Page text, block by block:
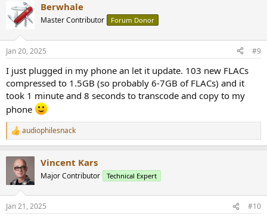
c
t
s
Berwhale
Master Contributor Forum Donor
Jan 20, 2025 #9
I just plugged in my phone an let it update. 103 new FLACs
compressed to 1.5GB (so probably 6-7GB of FLACs) and it
took 1 minute and 8 seconds to transcode and copy to my
phone
R
e
i
s
audiophilesnack
Vincent Kars
Major Contributor Technical Expert
Jan 21, 2025 #10